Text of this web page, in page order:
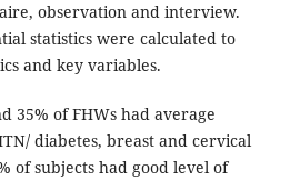
observation and interview.
statistics were calculated to
and key variables.
35% of FHWs had average
diabetes, breast and cervical
of subjects had good level of